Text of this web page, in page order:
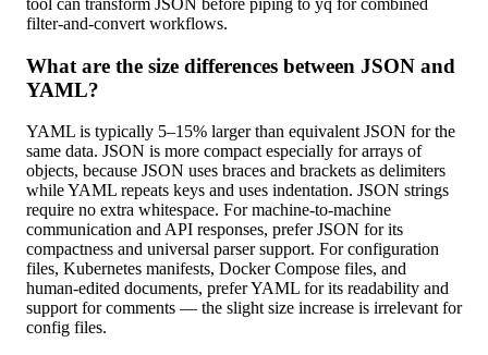
tool can transform JSON before piping to yq for combined
filter-and-convert workflows.
What are the size differences between JSON and
YAML?
YAML is typically 5–15% larger than equivalent JSON for the
same data. JSON is more compact especially for arrays of
objects, because JSON uses braces and brackets as delimiters
while YAML repeats keys and uses indentation. JSON strings
require no extra whitespace. For machine-to-machine
communication and API responses, prefer JSON for its
compactness and universal parser support. For configuration
files, Kubernetes manifests, Docker Compose files, and
human-edited documents, prefer YAML for its readability and
support for comments — the slight size increase is irrelevant for
config files.